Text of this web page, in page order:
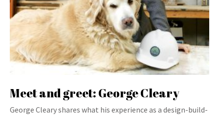
Meet and greet: George Cleary
George Cleary shares what his experience as a design-build-